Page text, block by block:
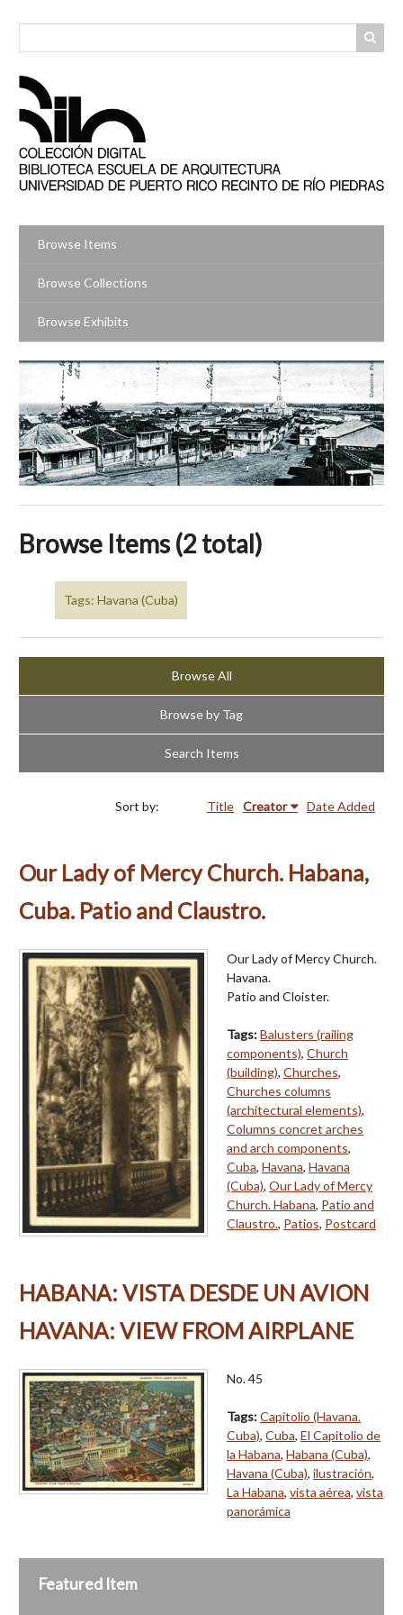
Browse Items
Browse Collections
Browse Exhibits
Browse Items (2 total)
Tags: Havana (Cuba)
Browse All
Browse by Tag
Search Items
Sort by: Title Creator Date Added
Our Lady of Mercy Church. Habana,
Cuba. Patio and Claustro.
Our Lady of Mercy Church.
Havana.
Patio and Cloister.
Tags:Balusters (railing
components), Church
(building), Churches,
Churches columns
(architectural elements),
Columns concret arches
and arch components,
Cuba, Havana, Havana
(Cuba), Our Lady of Mercy
Church. Habana, Patio and
Claustro., Patios, Postcard
HABANA: VISTA DESDE UN AVION
HAVANA: VIEW FROM AIRPLANE
No. 45
Tags:Capitolio (Havana.
Cuba), Cuba, El Capitolio de
la Habana, Habana (Cuba),
Havana (Cuba), ilustración,
La Habana, vista aérea, vista
panorámica
Featured Item